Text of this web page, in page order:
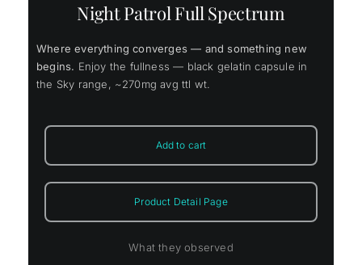
Night Patrol Full Spectrum
Where everything converges — and something new
begins. Enjoy the fullness — black gelatin capsule in
the Sky range, ~270mg avg ttl wt.
Add to cart
Product Detail Page
What they observed